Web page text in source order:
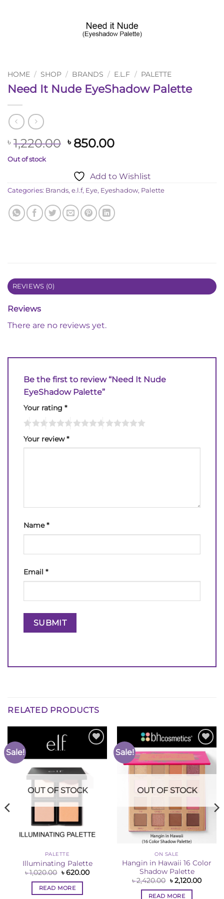
HOME / SHOP / BRANDS / E.L.F / PALETTE
Need It Nude EyeShadow Palette
৳ 1,220.00 Original
৳ 1,220.00.
৳ 850.00Current
৳ 850.00.
Out of stock
Add to Wishlist
Categories: Brands, e.l.f, Eye, Eyeshadow, Palette
REVIEWS (0)
Reviews
There are no reviews yet.
Be the first to review “Need It Nude
EyeShadow Palette”
Your rating *
Your review*
Name*
Email *
RELATED PRODUCTS
Sale!
Wishlist
OUT OF STOCK
PALETTE
Illuminating Palette
৳1,020.00 Original
was:
৳ 1,020.00.
৳620.00Current
READ MORE
Sale!
Add to
Wishlist
OUT OF STOCK
ON SALE
Hangin in Hawaii 16 Color
Shadow Palette
৳2,420.00 Original
price
was:
৳2,120.00
READ MORE